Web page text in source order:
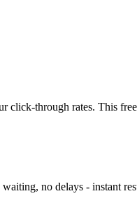
through rates. This
no delays - instant